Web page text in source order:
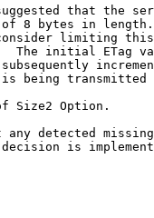
that the
8 bytes in
limiting
The initial ETag
being transmitted
Size2 Option.
any detected
is